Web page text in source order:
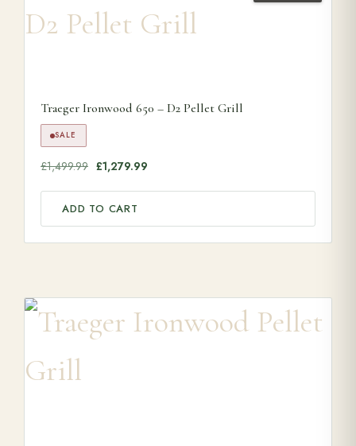
Traeger Ironwood 650 – D2 Pellet Grill
SALE
£1,499.99 Original price was: £1,499.99.
£1,279.99
ADD TO CART